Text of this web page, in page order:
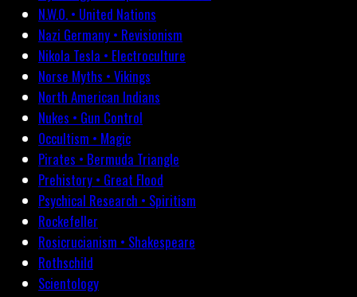
N.W.O. • United Nations
Nazi Germany • Revisionism
Nikola Tesla • Electroculture
Norse Myths • Vikings
North American Indians
Nukes • Gun Control
Occultism • Magic
Pirates • Bermuda Triangle
Prehistory • Great Flood
Psychical Research • Spiritism
Rockefeller
Rosicrucianism • Shakespeare
Rothschild
Scientology